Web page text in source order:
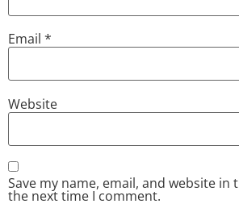
Email *
Website
Save my name, email, and website
the next time I comment.